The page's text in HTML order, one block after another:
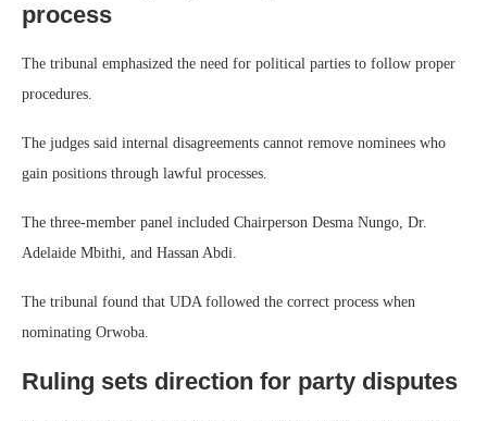
process
The tribunal emphasized the need for political parties to follow proper
procedures.
The judges said internal disagreements cannot remove nominees who
gain positions through lawful processes.
The three-member panel included Chairperson Desma Nungo, Dr.
Adelaide Mbithi, and Hassan Abdi.
The tribunal found that UDA followed the correct process when
nominating Orwoba.
Ruling sets direction for party disputes